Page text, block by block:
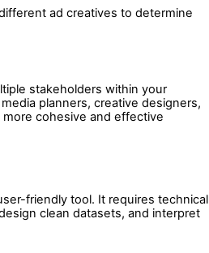
ad creatives to determine
stakeholders within your
planners, creative designers,
cohesive and effective
friendly tool. It requires technical
clean datasets, and interpret